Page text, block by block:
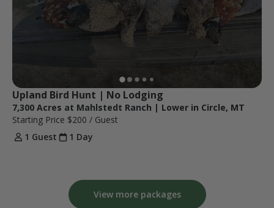
Upland Bird Hunt | No Lodging
7,300 Acres at Mahlstedt Ranch | Lower in Circle, MT
Starting Price $200 / Guest
1 Guest
1 Day
View more packages